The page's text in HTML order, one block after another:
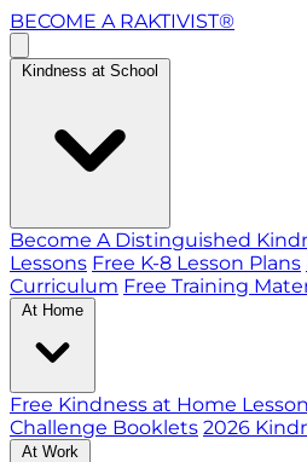
BECOME A RAKTIVIST®
Kindness at School
Become A Distinguished
Lessons Free K-8 Lesson Plans
Curriculum Free Training
At Home
Free Kindness at Home
Challenge Booklets 2026
At Work